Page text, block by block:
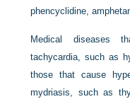
phencyclidine,
Medical diseases
tachycardia, such as
those that cause
mydriasis, such as